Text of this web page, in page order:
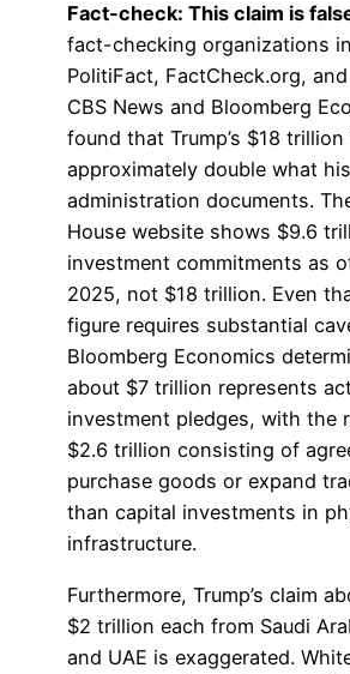
Fact-check: This claim is
fact-checking organizations
PolitiFact, FactCheck.org,
CBS News and Bloomberg
found that Trump’s $18
approximately double what
administration documents.
House website shows $9.6
investment commitments as
2025, not $18 trillion. Even
figure requires substantial
Bloomberg Economics
about $7 trillion represents
investment pledges, with the
$2.6 trillion consisting of
purchase goods or expand
than capital investments in
infrastructure.
Furthermore, Trump’s claim
$2 trillion each from Saudi
and UAE is exaggerated.